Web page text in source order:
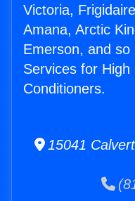
Victoria,
Amana, Arctic
Emerson, and
Services for High
Conditioners.
15041